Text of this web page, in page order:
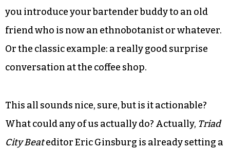
idea. This is a spectrum, and there’s probably a
sweet spot we could aim to hit. Imagine now that
the perfect state of social exchange is a liquid,
where we move about relatively unimpeded, but
social example here might be something like a
high-functioning cocktail party, the kind where
you introduce your bartender buddy to an old